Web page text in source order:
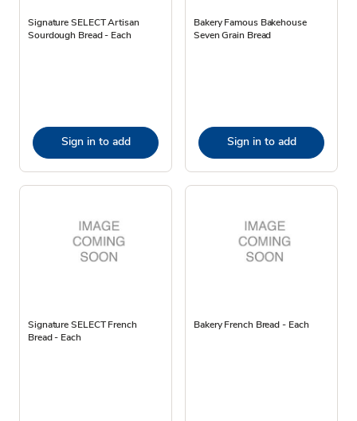
Signature SELECT Artisan
Sourdough Bread - Each
Sign in to add
Bakery Famous Bakehouse
Seven Grain Bread
Sign in to add
Signature SELECT French
Bread - Each
Bakery French Bread - Each